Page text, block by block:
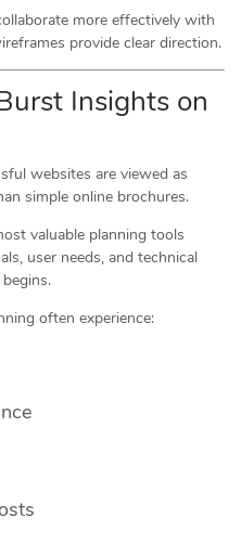
more effectively with
provide clear direction.
Insights on
websites are viewed as
simple online brochures.
valuable planning tools
user needs, and technical
often experience: